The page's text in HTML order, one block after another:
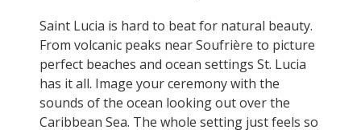
Saint Lucia is hard to beat for natural beauty.
From volcanic peaks near Soufrière to picture
perfect beaches and ocean settings St. Lucia
has it all. Image your ceremony with the
sounds of the ocean looking out over the
Caribbean Sea. The whole setting just feels so